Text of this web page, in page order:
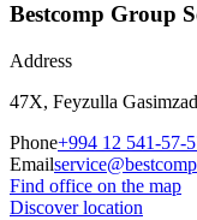
Bestcomp Group
Address
47X, Feyzulla
Phone+994 12 541-57-
Email
Find office on the map
Discover location